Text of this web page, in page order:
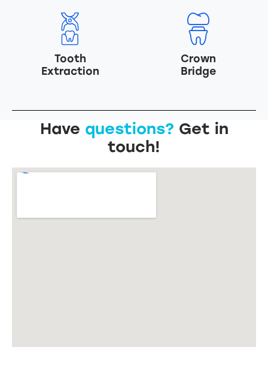
Tooth
Extraction
Crown
Bridge
Have questions? Get in
touch!